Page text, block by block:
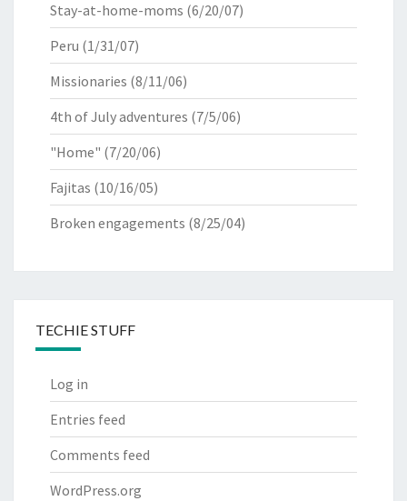
Stay-at-home-moms (6/20/07)
Peru (1/31/07)
Missionaries (8/11/06)
4th of July adventures (7/5/06)
"Home" (7/20/06)
Fajitas (10/16/05)
Broken engagements (8/25/04)
TECHIE STUFF
Log in
Entries feed
Comments feed
WordPress.org